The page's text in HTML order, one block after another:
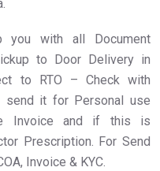
you with all Document
to Door Delivery in
to RTO – Check with
send it for Personal use
Invoice and if this is
Prescription. For Send
Invoice & KYC.